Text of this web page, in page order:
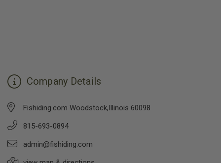
Company Details
Fishiding.com Woodstock,Illinois 60098
815-693-0894
admin@fishiding.com